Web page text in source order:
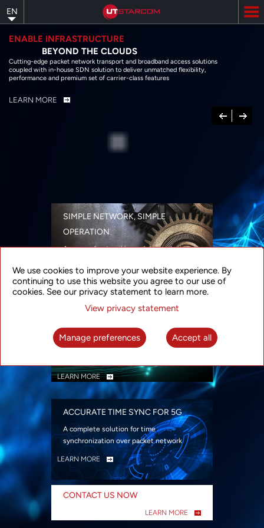
to
main
content
EN
ENABLE INFRASTRUCTURE
BEYOND THE CLOUDS
Cutting-edge packet network transport and broadband access solutions
coupled with in-house SDN solution to deliver unmatched flexibility,
performance and premium set of carrier-class features
LEARN MORE
Previous
Next
SIMPLE NETWORK, SIMPLE
OPERATION
A range of networking solutions designed
security
LEARN MORE
INTELLIGENT PACKET OPTICAL
TRANSPORT
Advanced SDN-enabled Packet Optical
LEARN MORE
ACCURATE TIME SYNC FOR 5G
A complete solution for time
synchronization over packet network
LEARN MORE
CONTACT US NOW
LEARN MORE
We use cookies to improve your website experience. By
continuing to use this website you agree to our use of
cookies. See our privacy statement to learn more.
View privacy statement
Manage preferences Accept all